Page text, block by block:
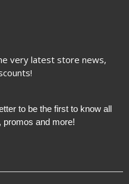
very latest store news,
to be the first to know all
promos and more!